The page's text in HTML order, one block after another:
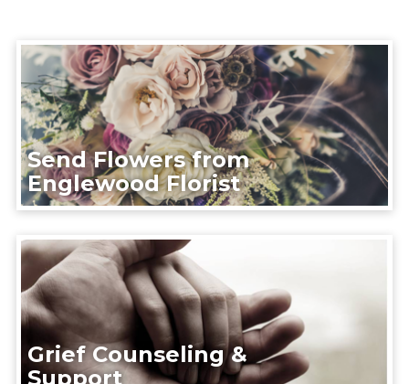
Send Flowers from
Englewood Florist
Grief Counseling &
Support